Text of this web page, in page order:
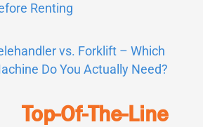
Renting
vs. Forklift – Which
Do You Actually Need?
Top-Of-The-Line